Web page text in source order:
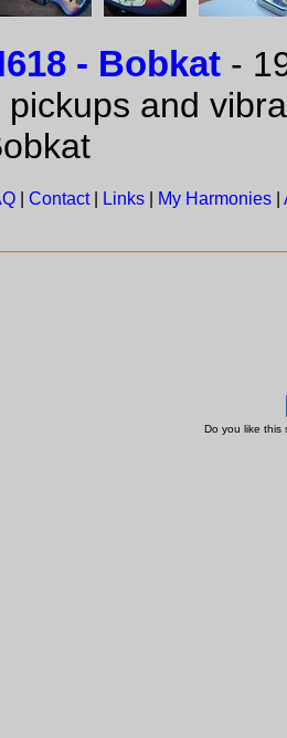
- Bobkat -
pickups and
Contact| Links My Harmonies
Do you like this